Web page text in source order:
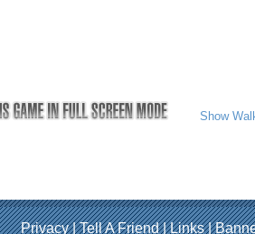
Show
Privacy|Tell A Friend|Links|